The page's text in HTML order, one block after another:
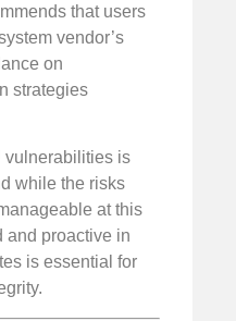
that users
vendor’s
on
strategies
vulnerabilities is
while the risks
at this
and proactive in
is essential for